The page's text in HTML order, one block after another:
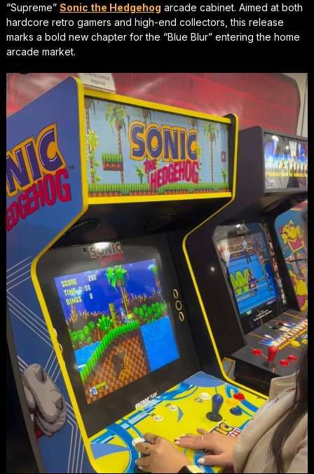
“Supreme” Sonic the Hedgehog arcade cabinet. Aimed at both
hardcore retro gamers and high-end collectors, this release
marks a bold new chapter for the “Blue Blur” entering the home
arcade market.